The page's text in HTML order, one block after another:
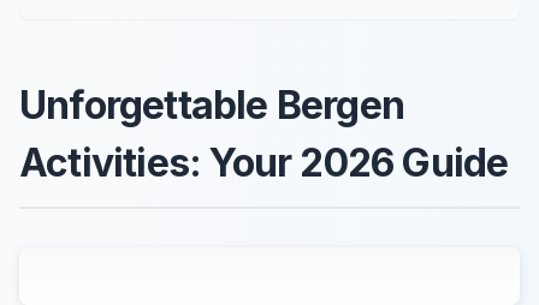
Unforgettable Bergen
Activities: Your 2026 Guide